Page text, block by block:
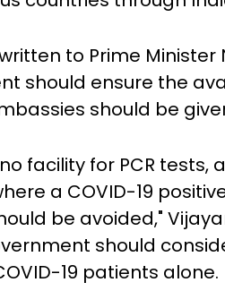
to Prime
should ensure the
should be
facility for PCR
a COVID-19
be avoided,"
should
19 patients alone.